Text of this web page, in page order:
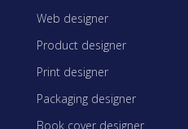
Web designer
Product designer
Print designer
Packaging designer
Book cover designer